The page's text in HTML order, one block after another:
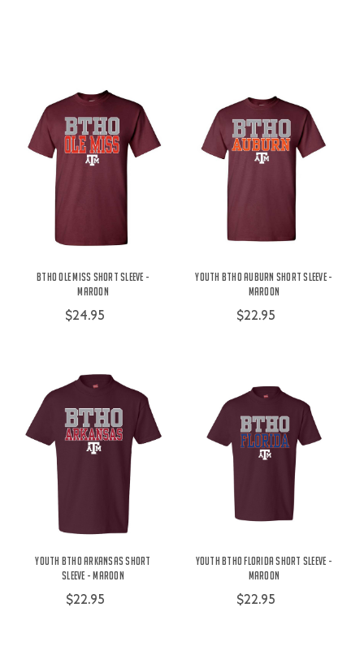
BTHO Ole Miss Short Sleeve -
Maroon
$24.95
Youth BTHO Auburn Short Sleeve -
Maroon
$22.95
Youth BTHO Arkansas Short
Sleeve - Maroon
$22.95
Youth BTHO Florida Short Sleeve -
Maroon
$22.95